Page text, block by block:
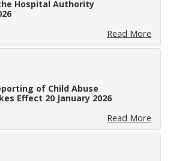
Hospital Authority
Read More
of Child Abuse
Effect 20 January 2026
Read More